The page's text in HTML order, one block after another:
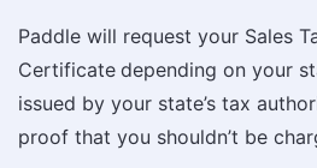
Paddle will request your Sales
Certificate depending on your
issued by your state’s tax
proof that you shouldn’t be